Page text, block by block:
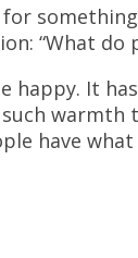
“What do
It
warmth
have